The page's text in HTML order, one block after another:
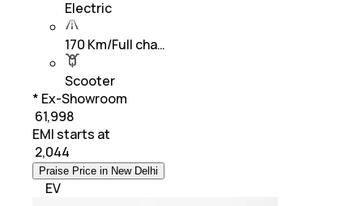
Electric
170 Km/Full cha…
Scooter
* Ex-Showroom
₹ 61,998
EMI starts at
2,044
Praise Price in New Delhi
EV